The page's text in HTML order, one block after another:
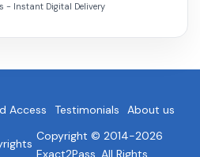
- Instant Digital Delivery
Access Testimonials About us
Copyright © 2014-2026
Exact2Pass. All Rights